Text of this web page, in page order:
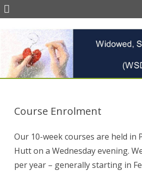
Course Enrolment
Our 10-week courses are held in
Hutt on a Wednesday evening.
per year – generally starting in